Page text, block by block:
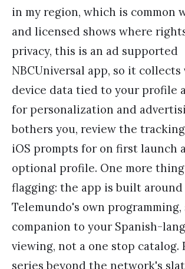
in my region, which is common
and licensed shows where
privacy, this is an ad supported
NBCUniversal app, so it collects
device data tied to your profile
for personalization and
bothers you, review the
iOS prompts for on first launch
optional profile. One more
flagging: the app is built around
Telemundo's own programming,
companion to your Spanish-
viewing, not a one stop catalog.
series beyond the network's